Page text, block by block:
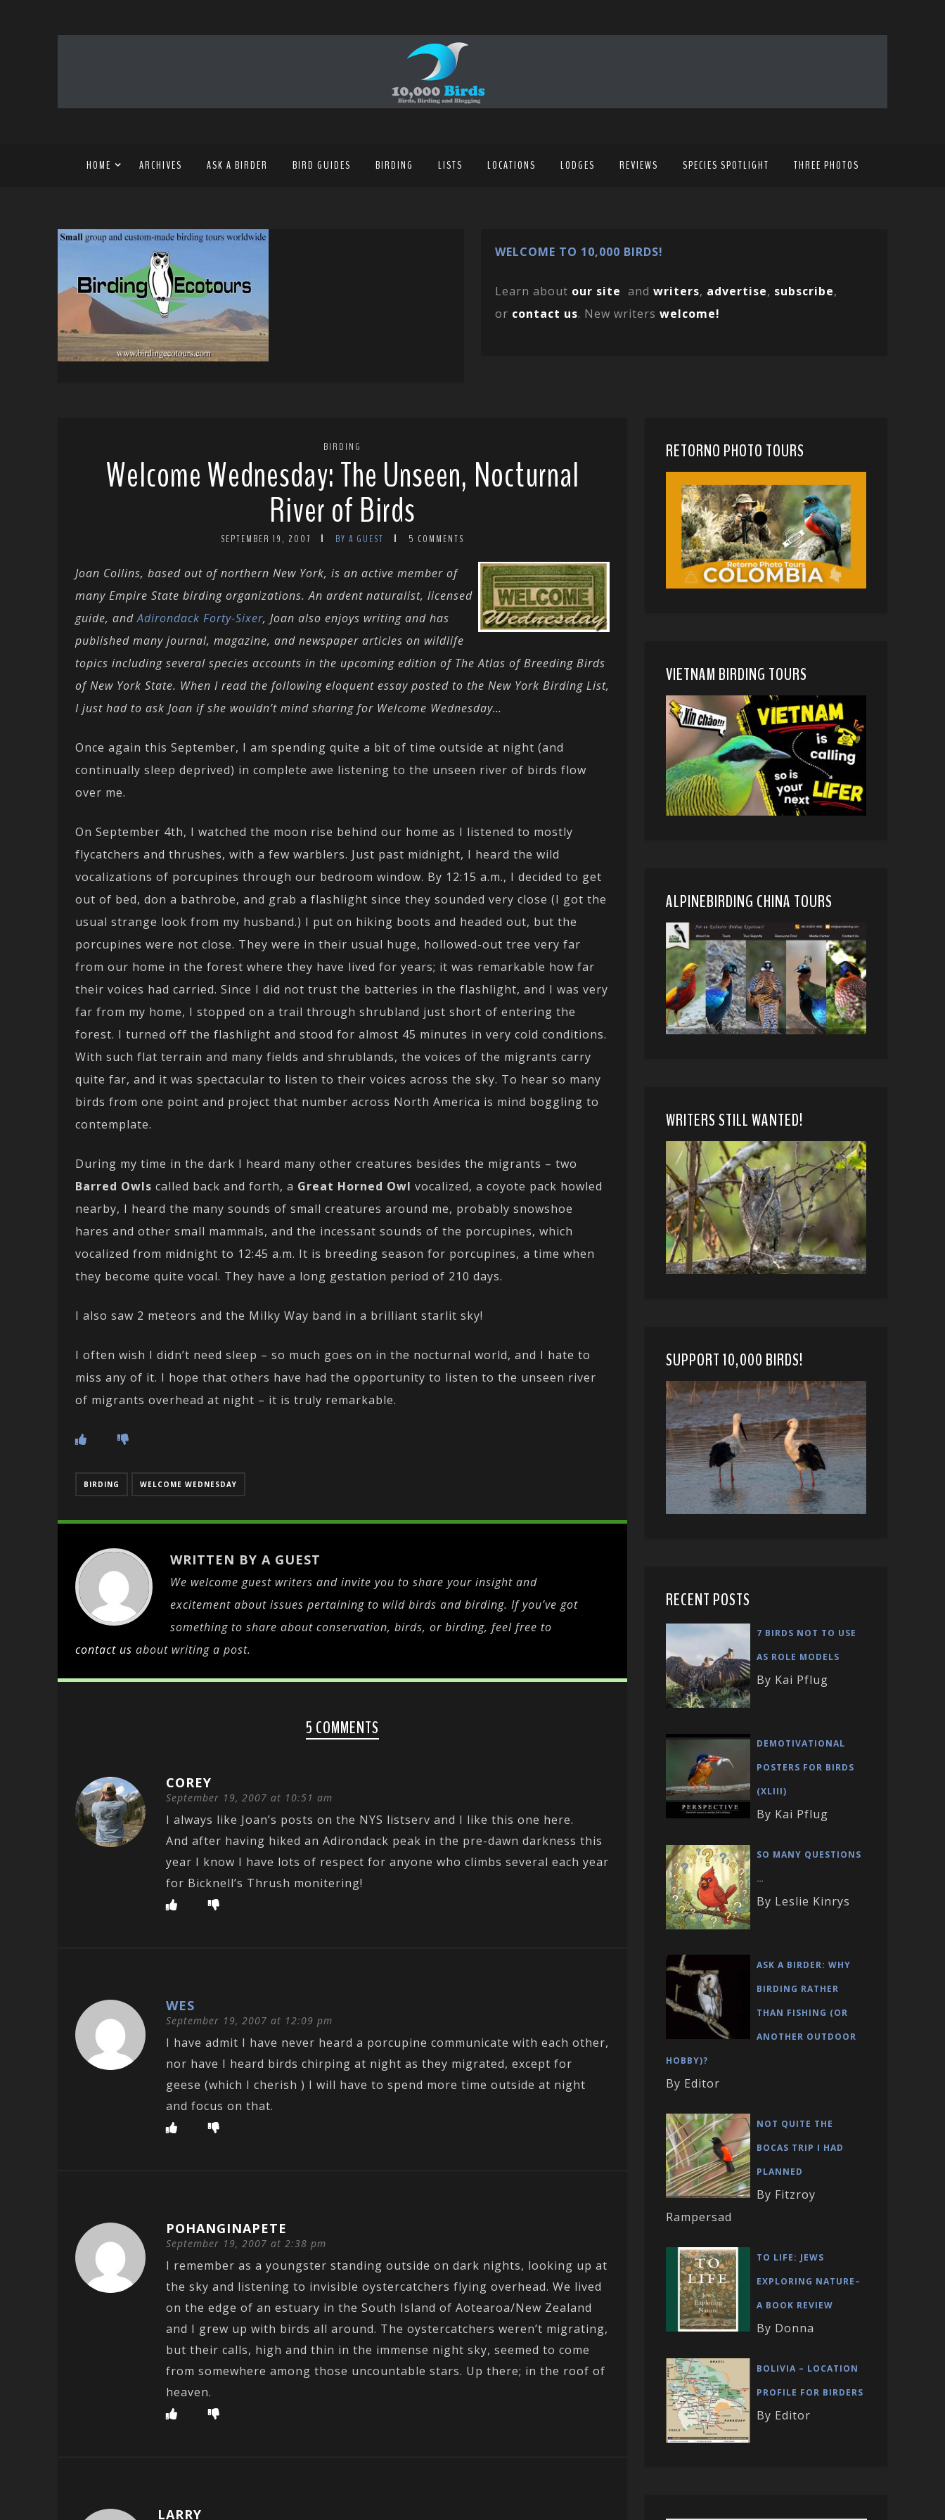
HOME ARCHIVES ASK A BIRDER BIRD GUIDES BIRDING LISTS LOCATIONS LODGES REVIEWS SPECIES SPOTLIGHT THREE PHOTOS
WELCOME TO 10,000 BIRDS!
Learn about our site and writers, advertise, subscribe,
or contact us. New writers welcome!
BIRDING
Welcome Wednesday: The Unseen, Nocturnal
River of Birds
SEPTEMBER 19, 2007 BY A GUEST 5 COMMENTS
Joan Collins, based out of northern New York, is an active member of
many Empire State birding organizations. An ardent naturalist, licensed
guide, andAdirondack Forty-Sixer, Joan also enjoys writing and has
published many journal, magazine, and newspaper articles on wildlife
topics including several species accounts in the upcoming edition of The Atlas of Breeding Birds
of New York State. When I read the following eloquent essay posted to the New York Birding List,
I just had to ask Joan if she wouldn’t mind sharing for Welcome Wednesday…
Once again this September, I am spending quite a bit of time outside at night (and
continually sleep deprived) in complete awe listening to the unseen river of birds flow
over me.
On September 4th, I watched the moon rise behind our home as I listened to mostly
flycatchers and thrushes, with a few warblers. Just past midnight, I heard the wild
vocalizations of porcupines through our bedroom window. By 12:15 a.m., I decided to get
out of bed, don a bathrobe, and grab a flashlight since they sounded very close (I got the
usual strange look from my husband.) I put on hiking boots and headed out, but the
porcupines were not close. They were in their usual huge, hollowed-out tree very far
from our home in the forest where they have lived for years; it was remarkable how far
their voices had carried. Since I did not trust the batteries in the flashlight, and I was very
far from my home, I stopped on a trail through shrubland just short of entering the
forest. I turned off the flashlight and stood for almost 45 minutes in very cold conditions.
With such flat terrain and many fields and shrublands, the voices of the migrants carry
quite far, and it was spectacular to listen to their voices across the sky. To hear so many
birds from one point and project that number across North America is mind boggling to
contemplate.
During my time in the dark I heard many other creatures besides the migrants – two
Barred Owls called back and forth, a Great Horned Owl vocalized, a coyote pack howled
nearby, I heard the many sounds of small creatures around me, probably snowshoe
hares and other small mammals, and the incessant sounds of the porcupines, which
vocalized from midnight to 12:45 a.m. It is breeding season for porcupines, a time when
they become quite vocal. They have a long gestation period of 210 days.
I also saw 2 meteors and the Milky Way band in a brilliant starlit sky!
I often wish I didn’t need sleep – so much goes on in the nocturnal world, and I hate to
miss any of it. I hope that others have had the opportunity to listen to the unseen river
of migrants overhead at night – it is truly remarkable.
BIRDING WELCOME WEDNESDAY
WRITTEN BY A GUEST
We welcome guest writers and invite you to share your insight and
excitement about issues pertaining to wild birds and birding. If you’ve got
something to share about conservation, birds, or birding, feel free to
contact us about writing a post.
5 COMMENTS
COREY
September 19, 2007 at 10:51 am
I always like Joan’s posts on the NYS listserv and I like this one here.
And after having hiked an Adirondack peak in the pre-dawn darkness this
year I know I have lots of respect for anyone who climbs several each year
for Bicknell’s Thrush monitering!
WES
September 19, 2007 at 12:09 pm
I have admit I have never heard a porcupine communicate with each other,
nor have I heard birds chirping at night as they migrated, except for
geese (which I cherish ) I will have to spend more time outside at night
and focus on that.
POHANGINAPETE
September 19, 2007 at 2:38 pm
I remember as a youngster standing outside on dark nights, looking up at
the sky and listening to invisible oystercatchers flying overhead. We lived
on the edge of an estuary in the South Island of Aotearoa/New Zealand
and I grew up with birds all around. The oystercatchers weren’t migrating,
but their calls, high and thin in the immense night sky, seemed to come
from somewhere among those uncountable stars. Up there; in the roof of
heaven.
LARRY
RETORNO PHOTO TOURS
VIETNAM BIRDING TOURS
ALPINEBIRDING CHINA TOURS
WRITERS STILL WANTED!
SUPPORT 10,000 BIRDS!
RECENT POSTS
7 BIRDS NOT TO USE
AS ROLE MODELS
By Kai Pflug
DEMOTIVATIONAL
POSTERS FOR BIRDS
(XLIII)
By Kai Pflug
SO MANY QUESTIONS
…
By Leslie Kinrys
ASK A BIRDER: WHY
BIRDING RATHER
THAN FISHING (OR
ANOTHER OUTDOOR
HOBBY)?
By Editor
NOT QUITE THE
BOCAS TRIP I HAD
PLANNED
By Fitzroy
Rampersad
TO LIFE: JEWS
EXPLORING NATURE–
A BOOK REVIEW
By Donna
BOLIVIA – LOCATION
PROFILE FOR BIRDERS
By Editor